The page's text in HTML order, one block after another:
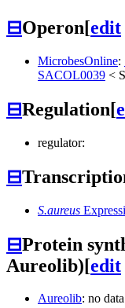
⊟Operon[edit
MicrobesOnline:
SACOL0039 <
⊟Regulation[
regulator:
⊟
S.aureus
⊟Protein
Aureolib)[edit
Aureolib: no